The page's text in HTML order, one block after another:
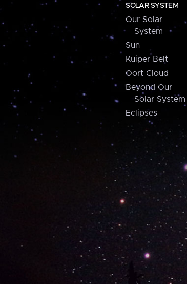
SOLAR SYSTEM
Our Solar
System
Sun
Kuiper Belt
Oort Cloud
Beyond Our
Solar System
Eclipses